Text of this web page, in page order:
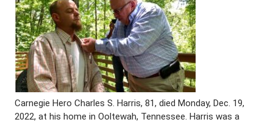
Carnegie Hero Charles S. Harris, 81, died Monday, Dec. 19,
2022, at his home in Ooltewah, Tennessee. Harris was a